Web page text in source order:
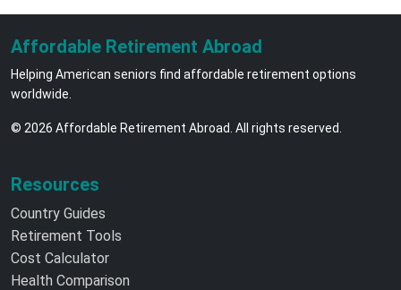
Affordable Retirement Abroad
Helping American seniors find affordable retirement options
worldwide.
© 2026 Affordable Retirement Abroad. All rights reserved.
Resources
Country Guides
Retirement Tools
Cost Calculator
Health Comparison